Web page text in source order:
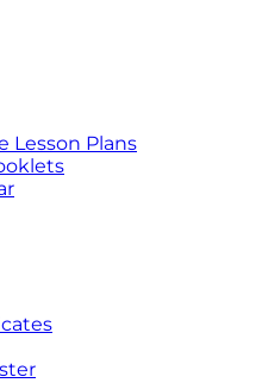
Lesson Plans